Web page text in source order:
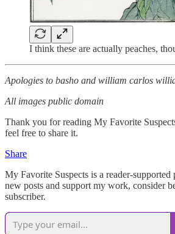
I think these are actually peaches,
Apologies to basho and william carlos
All images public domain
Thank you for reading My Favorite
feel free to share it.
Share
My Favorite Suspects is a reader-
new posts and support my work, consider
subscriber.